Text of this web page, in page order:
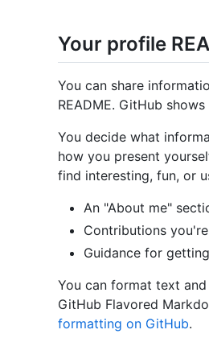
Your profile
You can share
README. GitHub
You decide what
how you present
find interesting, fun, or
An "About me"
Contributions
Guidance for
You can format text and
GitHub Flavored
formatting on GitHub.